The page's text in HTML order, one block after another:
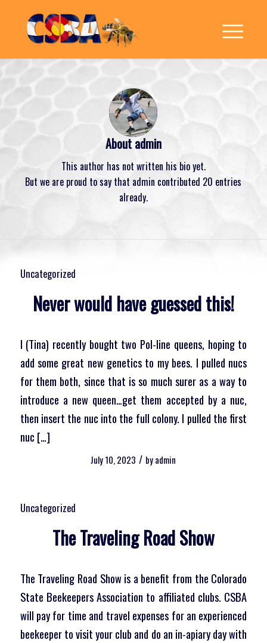
About admin
This author has not written his bio yet.
But we are proud to say that admin contributed 20 entries
already.
Uncategorized
Never would have guessed this!
I (Tina) recently bought two Pol-line queens, hoping to
add some great new genetics to my bees. I pulled nucs
for them both, since that is so much surer as a way to
introduce a new queen…get them accepted by a nuc,
then insert the nuc into the full colony. I pulled the first
nuc […]
July 10, 2023 / byadmin
Uncategorized
The Traveling Road Show
The Traveling Road Show is a benefit from the Colorado
State Beekeepers Association to affiliated clubs. CSBA
will pay for time and travel expenses for an experienced
beekeeper to visit your club and do an in-apiary day with